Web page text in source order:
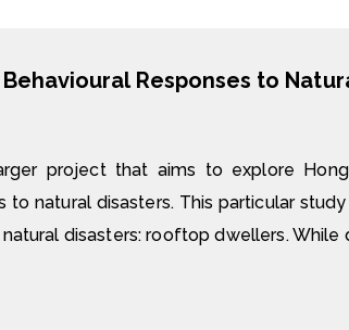
project that aims to explore
to natural disasters. This particular
disasters: rooftop dwellers.